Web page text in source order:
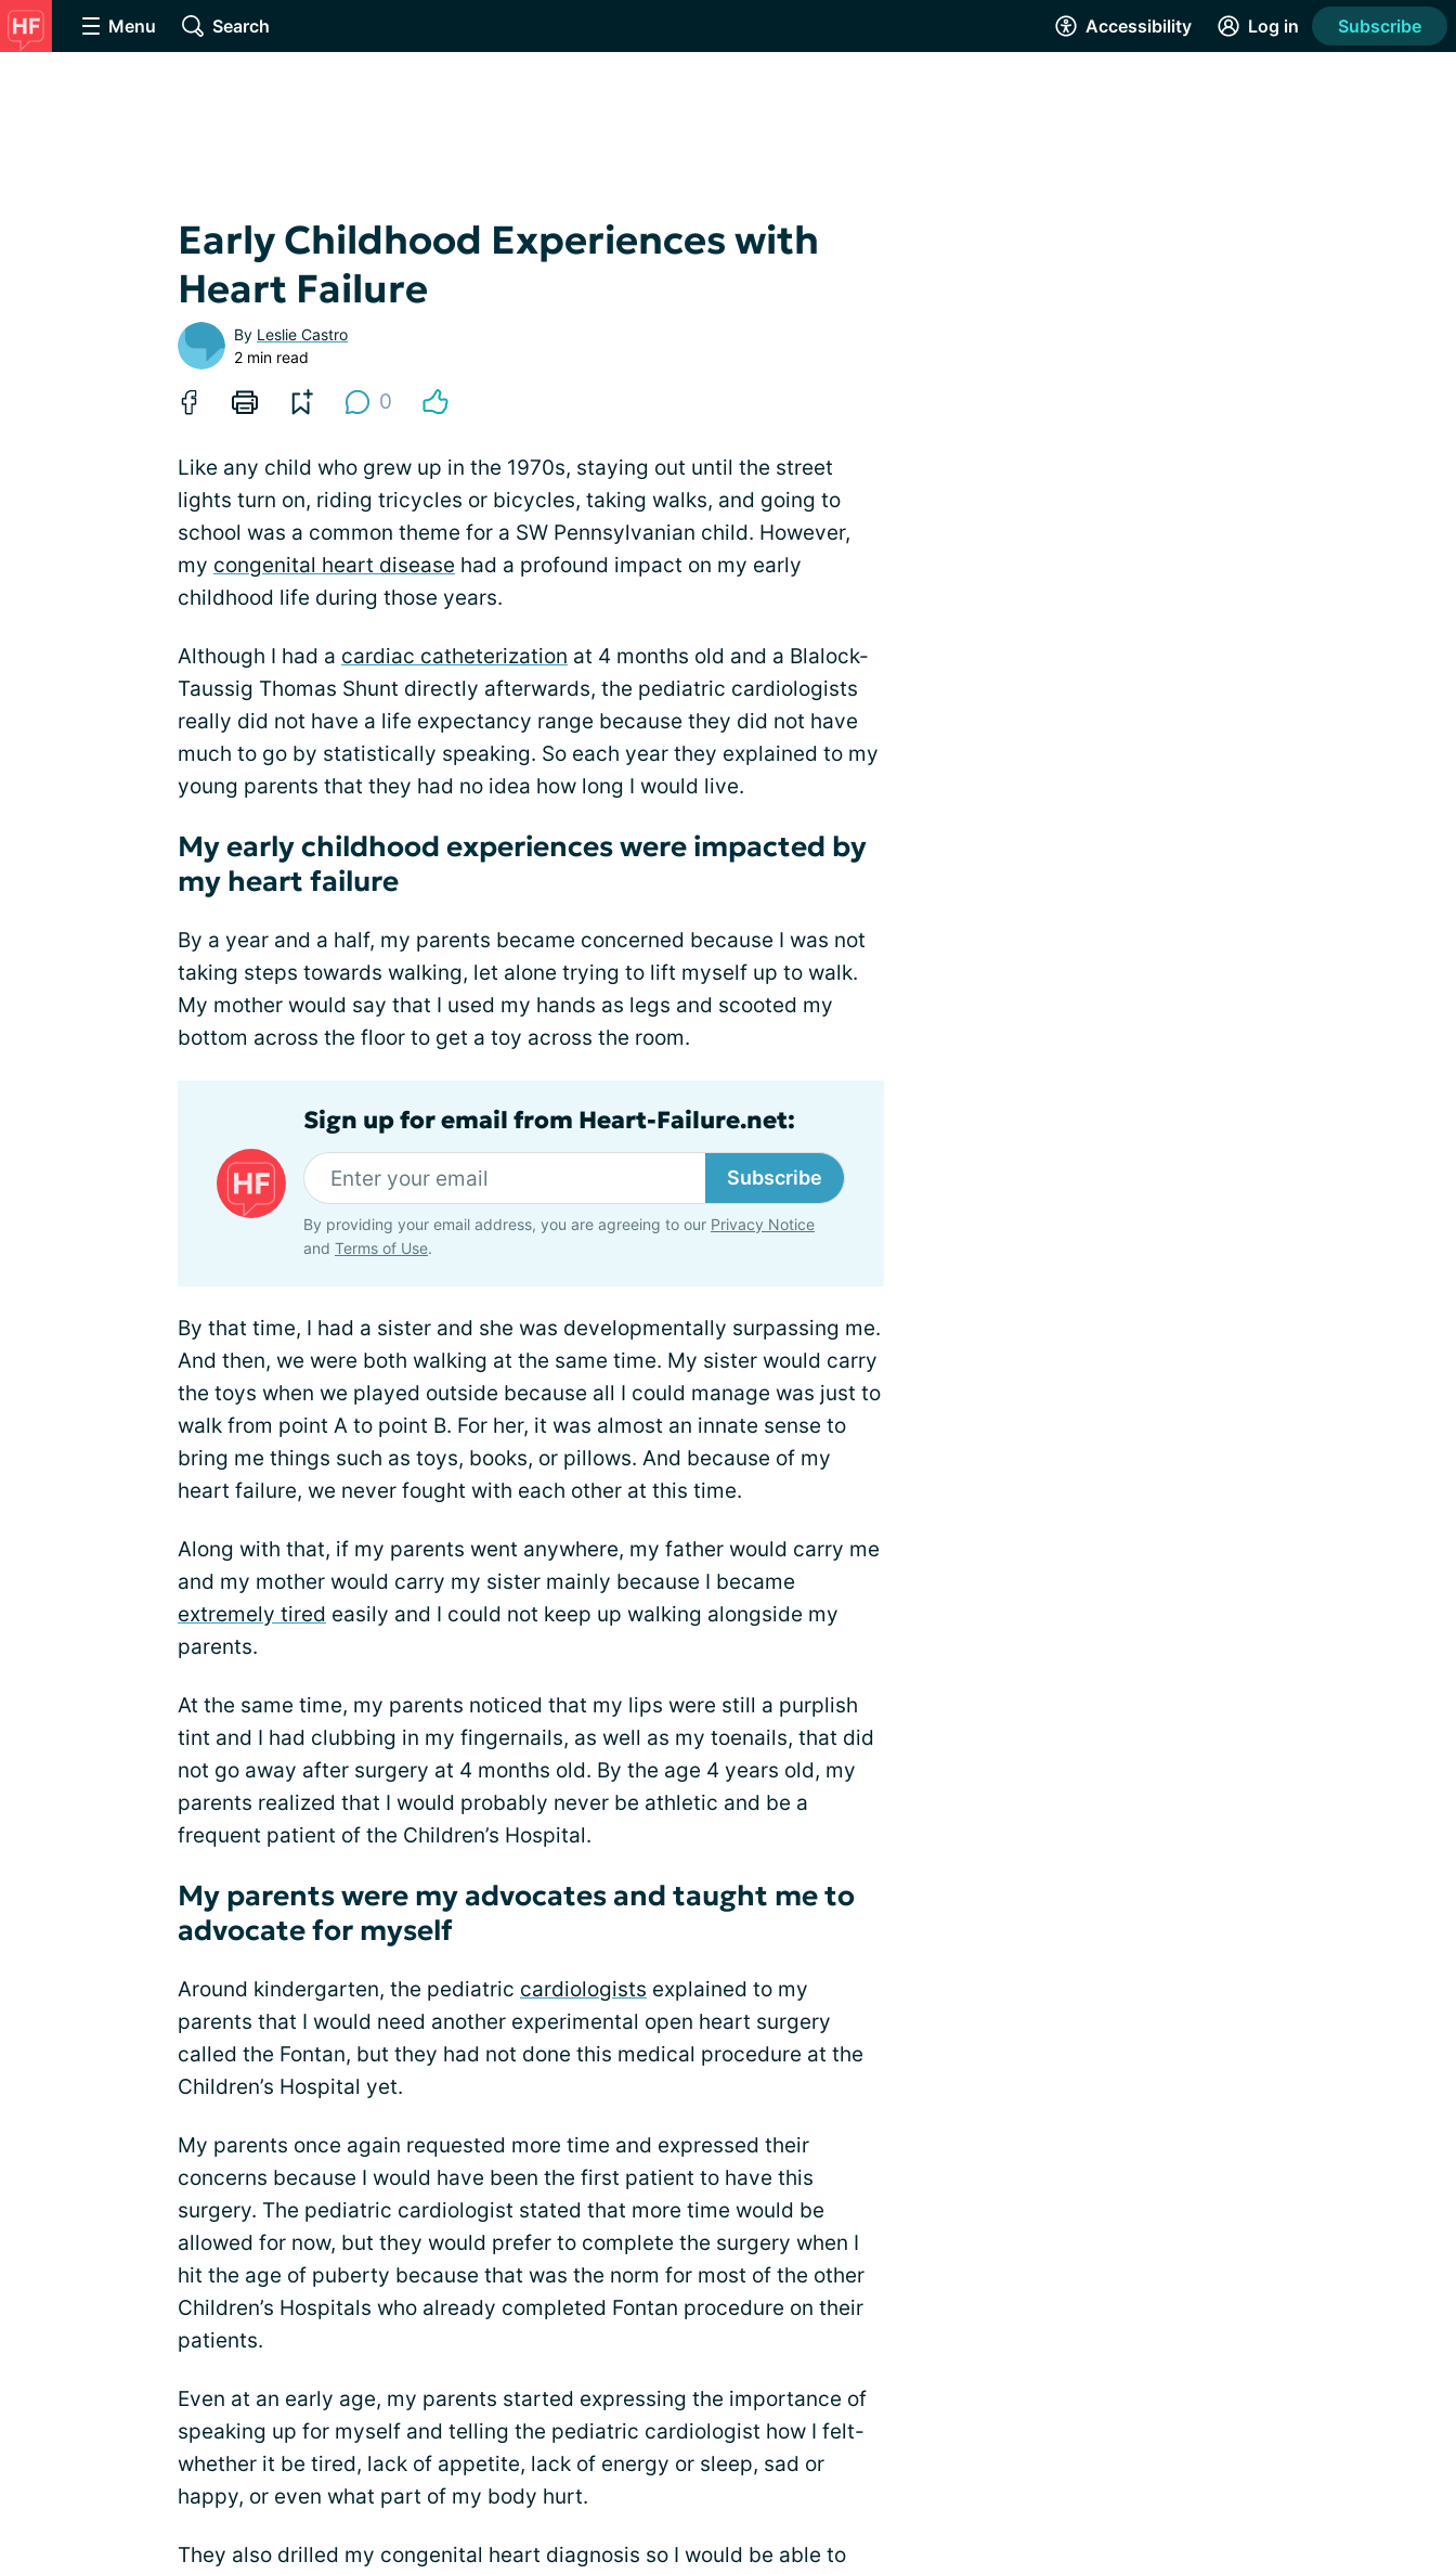
Menu Search Accessibility Log in Subscribe
Early Childhood Experiences with
Heart Failure
By Leslie Castro
2 min read
0
Like any child who grew up in the 1970s, staying out until the street
lights turn on, riding tricycles or bicycles, taking walks, and going to
school was a common theme for a SW Pennsylvanian child. However,
my congenital heart disease had a profound impact on my early
childhood life during those years.
Although I had a cardiac catheterization at 4 months old and a Blalock-
Taussig Thomas Shunt directly afterwards, the pediatric cardiologists
really did not have a life expectancy range because they did not have
much to go by statistically speaking. So each year they explained to my
young parents that they had no idea how long I would live.
My early childhood experiences were impacted by
my heart failure
By a year and a half, my parents became concerned because I was not
taking steps towards walking, let alone trying to lift myself up to walk.
My mother would say that I used my hands as legs and scooted my
bottom across the floor to get a toy across the room.
Sign up for email from Heart-Failure.net:
Subscribe
By providing your email address, you are agreeing to our Privacy Notice
and Terms of Use.
By that time, I had a sister and she was developmentally surpassing me.
And then, we were both walking at the same time. My sister would carry
the toys when we played outside because all I could manage was just to
walk from point A to point B. For her, it was almost an innate sense to
bring me things such as toys, books, or pillows. And because of my
heart failure, we never fought with each other at this time.
Along with that, if my parents went anywhere, my father would carry me
and my mother would carry my sister mainly because I became
extremely tired easily and I could not keep up walking alongside my
parents.
At the same time, my parents noticed that my lips were still a purplish
tint and I had clubbing in my fingernails, as well as my toenails, that did
not go away after surgery at 4 months old. By the age 4 years old, my
parents realized that I would probably never be athletic and be a
frequent patient of the Children’s Hospital.
My parents were my advocates and taught me to
advocate for myself
Around kindergarten, the pediatric cardiologists explained to my
parents that I would need another experimental open heart surgery
called the Fontan, but they had not done this medical procedure at the
Children’s Hospital yet.
My parents once again requested more time and expressed their
concerns because I would have been the first patient to have this
surgery. The pediatric cardiologist stated that more time would be
allowed for now, but they would prefer to complete the surgery when I
hit the age of puberty because that was the norm for most of the other
Children’s Hospitals who already completed Fontan procedure on their
patients.
Even at an early age, my parents started expressing the importance of
speaking up for myself and telling the pediatric cardiologist how I felt-
whether it be tired, lack of appetite, lack of energy or sleep, sad or
happy, or even what part of my body hurt.
They also drilled my congenital heart diagnosis so I would be able to